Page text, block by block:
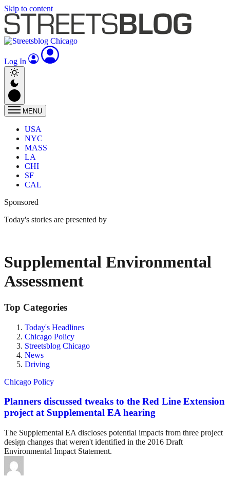
Skip to content
Log In
MENU
USA
NYC
MASS
LA
CHI
SF
CAL
Sponsored
Today's stories are presented by
Supplemental Environmental
Assessment
Top Categories
Today's Headlines
Chicago Policy
Streetsblog Chicago
News
Driving
Chicago Policy
Planners discussed tweaks to the Red Line Extension
project at Supplemental EA hearing
The Supplemental EA discloses potential impacts from three project
design changes that weren't identified in the 2016 Draft
Environmental Impact Statement.